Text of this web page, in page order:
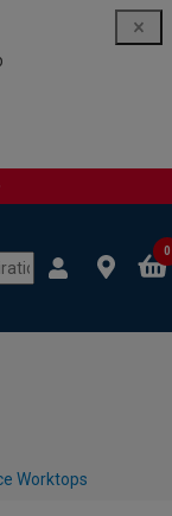
0
Worktops